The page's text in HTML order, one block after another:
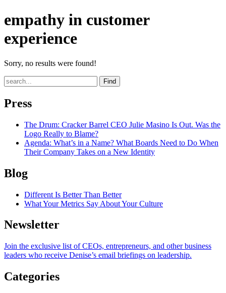
empathy in customer
experience
Sorry, no results were found!
Find
Press
The Drum: Cracker Barrel CEO Julie Masino Is Out. Was the
Logo Really to Blame?
Agenda: What’s in a Name? What Boards Need to Do When
Their Company Takes on a New Identity
Blog
Different Is Better Than Better
What Your Metrics Say About Your Culture
Newsletter
Join the exclusive list of CEOs, entrepreneurs, and other business
leaders who receive Denise’s email briefings on leadership.
Categories